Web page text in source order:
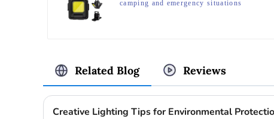
camping and emergency situations
Related Blog Reviews
Creative Lighting Tips for Environmental